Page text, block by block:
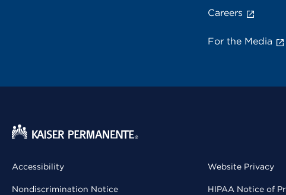
Careers
For the Media
Accessibility
Nondiscrimination Notice
Website Privacy
HIPAA Notice of